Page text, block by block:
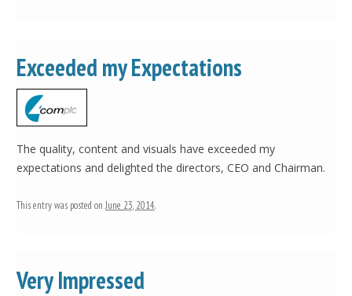
Exceeded my Expectations
The quality, content and visuals have exceeded my
expectations and delighted the directors, CEO and Chairman.
This entry was posted onJune 23, 2014.
Very Impressed